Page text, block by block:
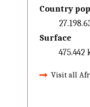
Country
Surface
475.442
Visit all